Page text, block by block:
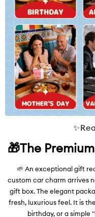
🎁The
🌱 An exceptional gift
custom car charm arrives
gift box. The elegant
fresh, luxurious feel. It is
birthday, or a simple